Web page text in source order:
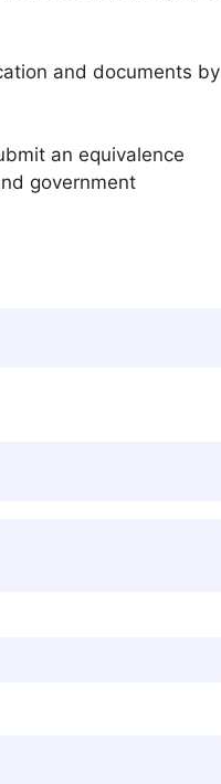
and documents by
an equivalence
government